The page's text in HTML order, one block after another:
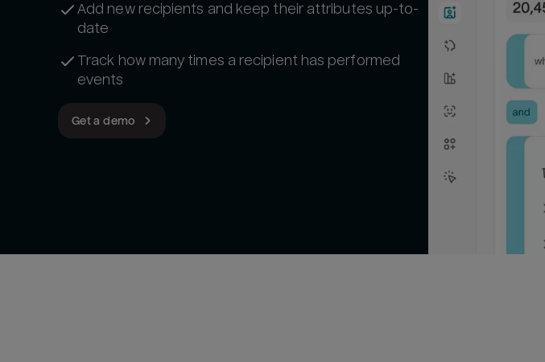
Add new recipients and keep their attributes up-to-
date
Track how many times a recipient has performed
events
Get a demo